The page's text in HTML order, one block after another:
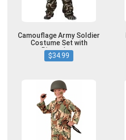
Camouflage Army Soldier
Costume Set with
Binoculars
$34.99